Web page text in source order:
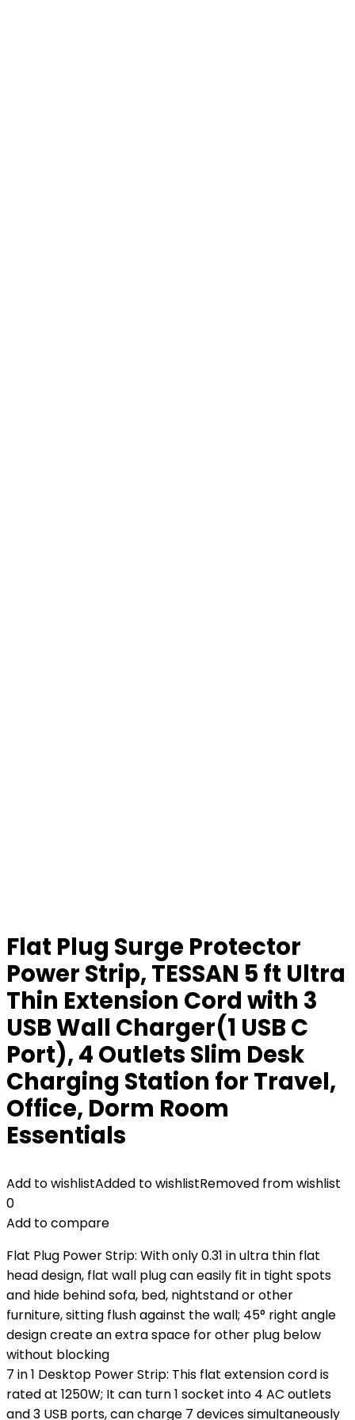
Flat Plug Surge Protector
Power Strip, TESSAN 5 ft Ultra
Thin Extension Cord with 3
USB Wall Charger(1 USB C
Port), 4 Outlets Slim Desk
Charging Station for Travel,
Office, Dorm Room
Essentials
Add to wishlistAdded to wishlistRemoved from wishlist
0
Add to compare
Flat Plug Power Strip: With only 0.31 in ultra thin flat
head design, flat wall plug can easily fit in tight spots
and hide behind sofa, bed, nightstand or other
furniture, sitting flush against the wall; 45° right angle
design create an extra space for other plug below
without blocking
7 in 1 Desktop Power Strip: This flat extension cord is
rated at 1250W; It can turn 1 socket into 4 AC outlets
and 3 USB ports, can charge 7 devices simultaneously